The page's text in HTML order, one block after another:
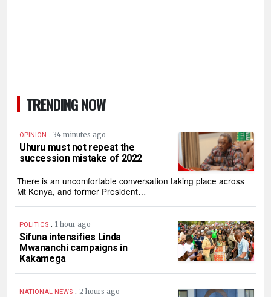
TRENDING NOW
OPINION . 34 minutes ago
Uhuru must not repeat the
succession mistake of 2022
There is an uncomfortable conversation taking place across
Mt Kenya, and former President…
POLITICS . 1 hour ago
Sifuna intensifies Linda
Mwananchi campaigns in
Kakamega
NATIONAL NEWS . 2 hours ago